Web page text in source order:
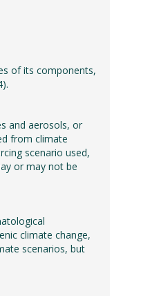
of its components,
and aerosols, or
from climate
scenario used,
or may not be
climate change,
scenarios, but